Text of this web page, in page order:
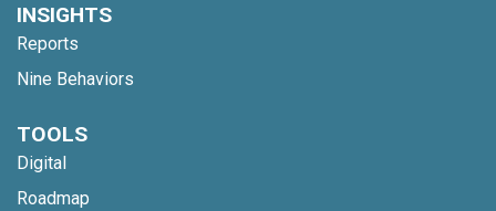
INSIGHTS
Reports
Nine Behaviors
TOOLS
Digital
Roadmap